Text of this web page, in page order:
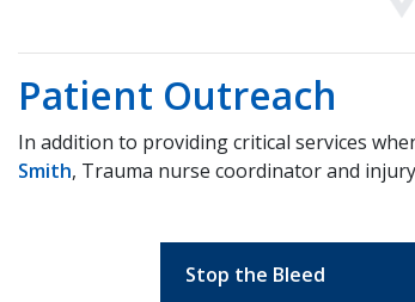
Patient Outreach
In addition to providing critical services
Smith, Trauma nurse coordinator and
Stop the Bleed